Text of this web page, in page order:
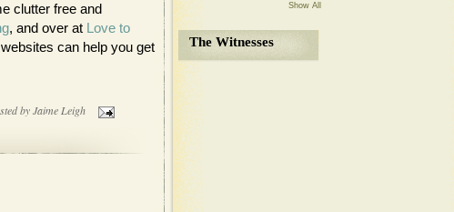
clutter free and
, and over at Love to
can help you get
byJaime Leigh
Show All
The Witnesses